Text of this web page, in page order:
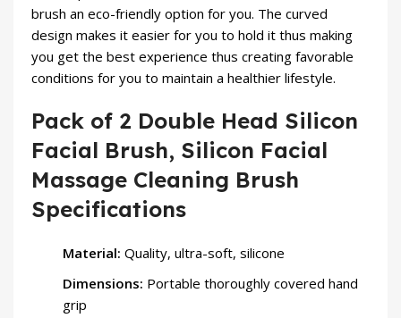
brush an eco-friendly option for you. The curved
design makes it easier for you to hold it thus making
you get the best experience thus creating favorable
conditions for you to maintain a healthier lifestyle.
Pack of 2 Double Head Silicon
Facial Brush, Silicon Facial
Massage Cleaning Brush
Specifications
Material: Quality, ultra-soft, silicone
Dimensions: Portable thoroughly covered hand
grip